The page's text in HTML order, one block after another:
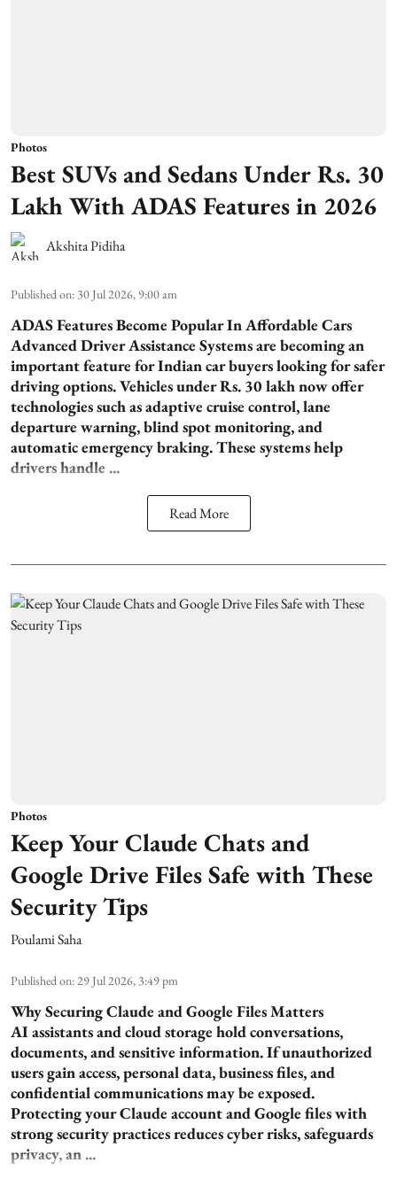
Photos
Best SUVs and Sedans Under Rs. 30
Lakh With ADAS Features in 2026
Akshita Pidiha
Published on: 30 Jul 2026, 9:00 am
ADAS Features Become Popular In Affordable Cars
Advanced Driver Assistance Systems are becoming an
important feature for Indian car buyers looking for safer
driving options. Vehicles under Rs. 30 lakh now offer
technologies such as adaptive cruise control, lane
departure warning, blind spot monitoring, and
automatic emergency braking. These systems help
drivers handle ...
Read More
Photos
Keep Your Claude Chats and
Google Drive Files Safe with These
Security Tips
Poulami Saha
Published on:29 Jul 2026, 3:49 pm
Why Securing Claude and Google Files Matters
AI assistants and cloud storage hold conversations,
documents, and sensitive information. If unauthorized
users gain access, personal data, business files, and
confidential communications may be exposed.
Protecting your Claude account and Google files with
strong security practices reduces cyber risks, safeguards
privacy, an ...